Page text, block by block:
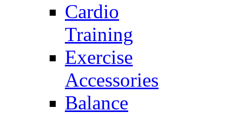
Cardio
Training
Exercise
Accessories
Balance